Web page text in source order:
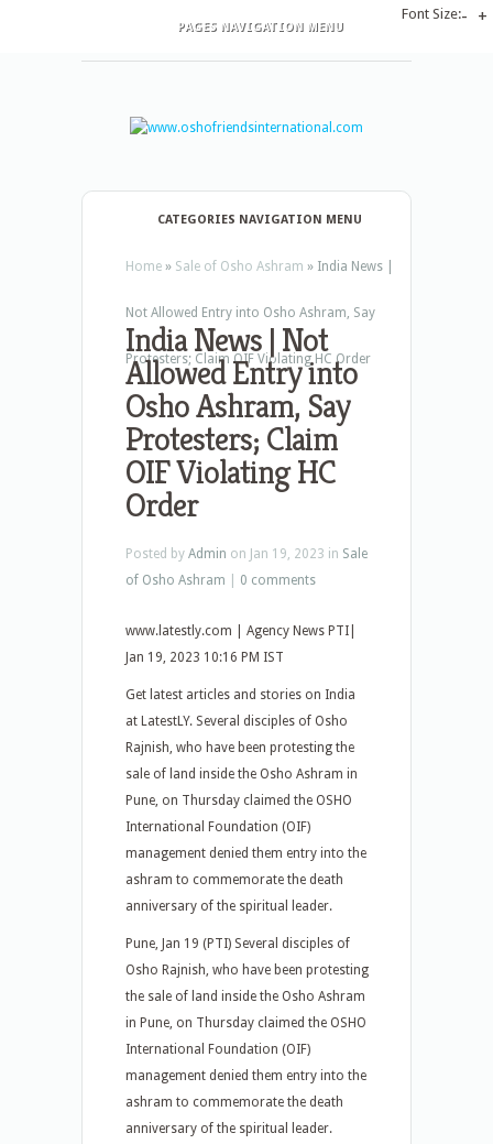
PAGES NAVIGATION MENU
CATEGORIES NAVIGATION MENU
Home » Sale of Osho Ashram » India News |
Not Allowed Entry into Osho Ashram, Say
Protesters; Claim OIF Violating HC Order
India News | Not
Allowed Entry into
Osho Ashram, Say
Protesters; Claim
OIF Violating HC
Order
Posted by Admin on Jan 19, 2023 in Sale
of Osho Ashram
0 comments
www.latestly.com | Agency News PTI|
Jan 19, 2023 10:16 PM IST
Get latest articles and stories on India
at LatestLY. Several disciples of Osho
Rajnish, who have been protesting the
sale of land inside the Osho Ashram in
Pune, on Thursday claimed the OSHO
International Foundation (OIF)
management denied them entry into the
ashram to commemorate the death
anniversary of the spiritual leader.
Pune, Jan 19 (PTI) Several disciples of
Osho Rajnish, who have been protesting
the sale of land inside the Osho Ashram
in Pune, on Thursday claimed the OSHO
International Foundation (OIF)
management denied them entry into the
ashram to commemorate the death
anniversary of the spiritual leader.
Font Size:- +